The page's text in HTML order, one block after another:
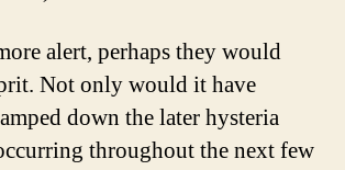
alert, perhaps they would
Not only would it have
down the later hysteria
throughout the next few